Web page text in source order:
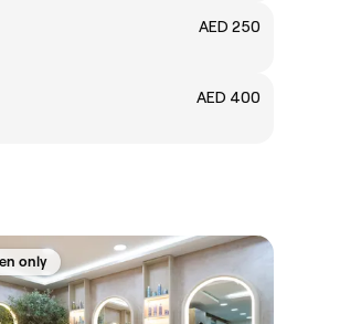
AED 250
AED 400
only